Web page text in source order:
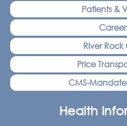
Patients &
River
Price
CMS-
Health